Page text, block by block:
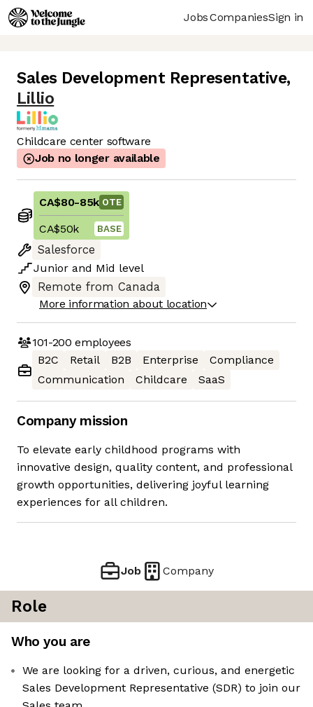
JobsCompaniesSign in
Sales Development Representative,
Lillio
Childcare center software
Job no longer available
CA$80-85k OTE
CA$50k BASE
Salesforce
Junior and Mid level
Remote from Canada
More information about location
101-200 employees
B2C
Retail B2B Enterprise
Compliance
Communication
Childcare SaaS
Company mission
To elevate early childhood programs with
innovative design, quality content, and professional
growth opportunities, delivering joyful learning
experiences for all children.
Job Company
Role
Who you are
We are looking for a driven, curious, and energetic
Sales Development Representative (SDR) to join our